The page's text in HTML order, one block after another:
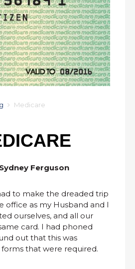
Medicare
Ferguson
to make the dreaded trip
office as my Husband and I
ourselves, and all our
card. I had phoned
out that this was
that were required.